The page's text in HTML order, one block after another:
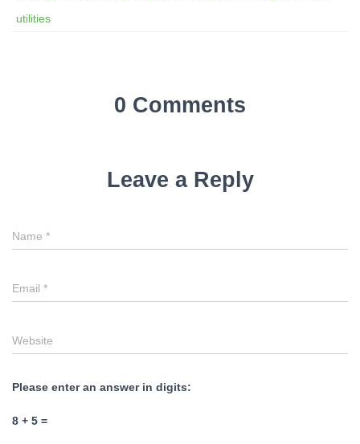
utilities
0 Comments
Leave a Reply
Name *
Email *
Website
Please enter an answer in digits:
8 + 5 =